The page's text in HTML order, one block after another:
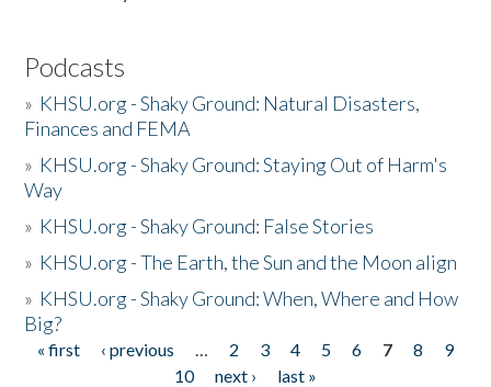
Podcasts
» KHSU.org - Shaky Ground: Natural Disasters,
Finances and FEMA
» KHSU.org - Shaky Ground: Staying Out of Harm's
Way
» KHSU.org - Shaky Ground: False Stories
» KHSU.org - The Earth, the Sun and the Moon align
» KHSU.org - Shaky Ground: When, Where and How
Big?
Pages
« first ‹ previous … 2 3 4 5 6 7 8
9
10
next ›
last »